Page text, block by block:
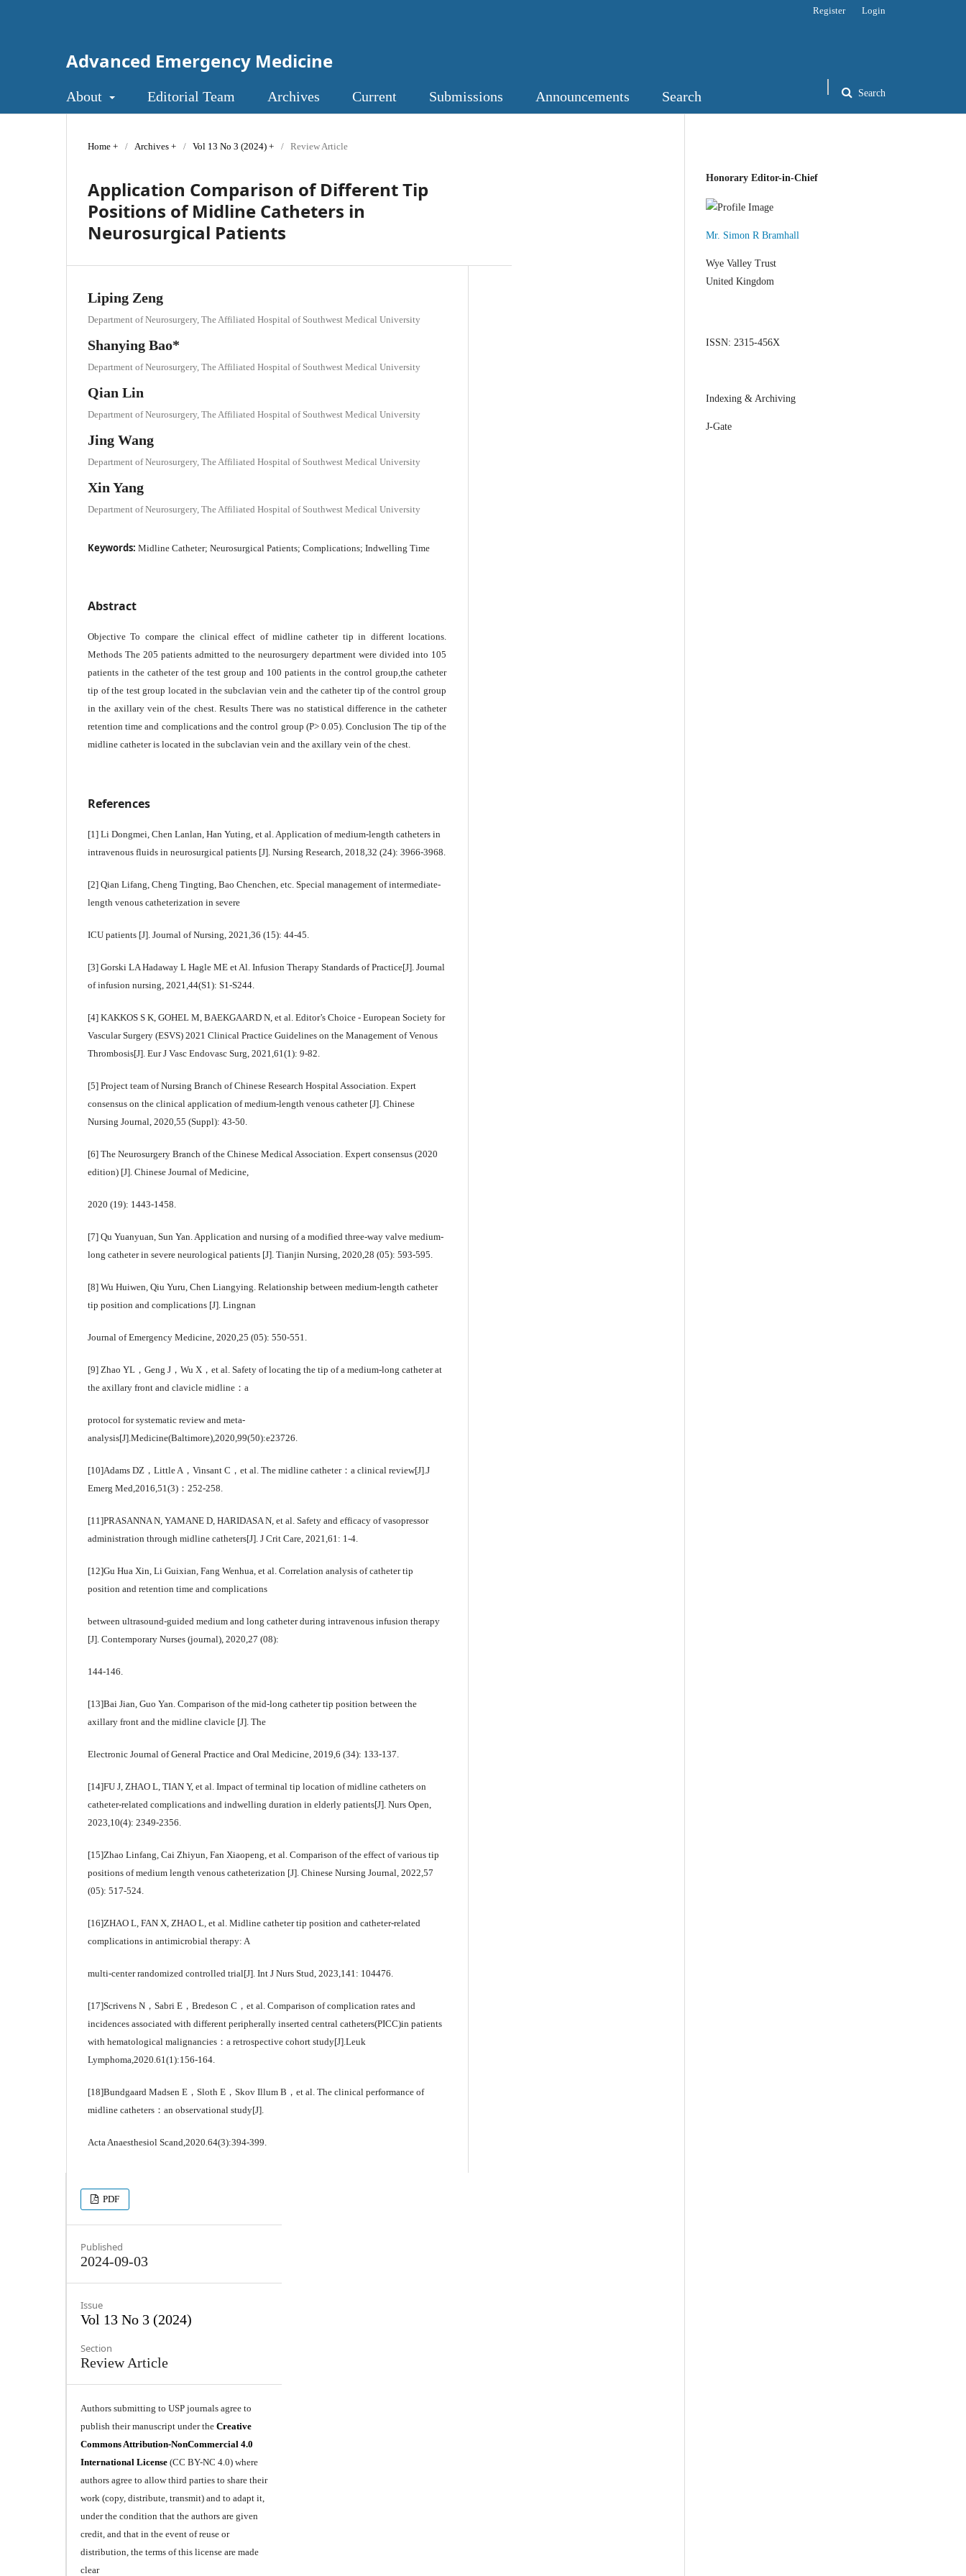
Advanced Emergency Medicine
About Editorial Team Archives Current Submissions Announcements Search Search
Register Login
Home / Archives / Vol 13 No 3 (2024) / Review Article
Application Comparison of Different Tip
Positions of Midline Catheters in
Neurosurgical Patients
Liping Zeng
Department of Neurosurgery, The Affiliated Hospital of Southwest Medical University
Shanying Bao*
Department of Neurosurgery, The Affiliated Hospital of Southwest Medical University
Qian Lin
Department of Neurosurgery, The Affiliated Hospital of Southwest Medical University
Jing Wang
Department of Neurosurgery, The Affiliated Hospital of Southwest Medical University
Xin Yang
Department of Neurosurgery, The Affiliated Hospital of Southwest Medical University
Keywords: Midline Catheter; Neurosurgical Patients; Complications; Indwelling Time
Abstract
Objective To compare the clinical effect of midline catheter tip in different locations.
Methods The 205 patients admitted to the neurosurgery department were divided into 105
patients in the catheter of the test group and 100 patients in the control group,the catheter
tip of the test group located in the subclavian vein and the catheter tip of the control group
in the axillary vein of the chest. Results There was no statistical difference in the catheter
retention time and complications and the control group (P> 0.05). Conclusion The tip of the
midline catheter is located in the subclavian vein and the axillary vein of the chest.
References
[1] Li Dongmei, Chen Lanlan, Han Yuting, et al. Application of medium-length catheters in
intravenous fluids in neurosurgical patients [J]. Nursing Research, 2018,32 (24): 3966-3968.
[2] Qian Lifang, Cheng Tingting, Bao Chenchen, etc. Special management of intermediate-
length venous catheterization in severe
ICU patients [J]. Journal of Nursing, 2021,36 (15): 44-45.
[3] Gorski LA Hadaway L Hagle ME et Al. Infusion Therapy Standards of Practice[J]. Journal
of infusion nursing, 2021,44(S1): S1-S244.
[4] KAKKOS S K, GOHEL M, BAEKGAARD N, et al. Editor’s Choice - European Society for
Vascular Surgery (ESVS) 2021 Clinical Practice Guidelines on the Management of Venous
Thrombosis[J]. Eur J Vasc Endovasc Surg, 2021,61(1): 9-82.
[5] Project team of Nursing Branch of Chinese Research Hospital Association. Expert
consensus on the clinical application of medium-length venous catheter [J]. Chinese
Nursing Journal, 2020,55 (Suppl): 43-50.
[6] The Neurosurgery Branch of the Chinese Medical Association. Expert consensus (2020
edition) [J]. Chinese Journal of Medicine,
2020 (19): 1443-1458.
[7] Qu Yuanyuan, Sun Yan. Application and nursing of a modified three-way valve medium-
long catheter in severe neurological patients [J]. Tianjin Nursing, 2020,28 (05): 593-595.
[8] Wu Huiwen, Qiu Yuru, Chen Liangying. Relationship between medium-length catheter
tip position and complications [J]. Lingnan
Journal of Emergency Medicine, 2020,25 (05): 550-551.
[9] Zhao YL，Geng J，Wu X，et al. Safety of locating the tip of a medium-long catheter at
the axillary front and clavicle midline：a
protocol for systematic review and meta-
analysis[J].Medicine(Baltimore),2020,99(50):e23726.
[10]Adams DZ，Little A，Vinsant C，et al. The midline catheter：a clinical review[J].J
Emerg Med,2016,51(3)：252-258.
[11]PRASANNA N, YAMANE D, HARIDASA N, et al. Safety and efficacy of vasopressor
administration through midline catheters[J]. J Crit Care, 2021,61: 1-4.
[12]Gu Hua Xin, Li Guixian, Fang Wenhua, et al. Correlation analysis of catheter tip
position and retention time and complications
between ultrasound-guided medium and long catheter during intravenous infusion therapy
[J]. Contemporary Nurses (journal), 2020,27 (08):
144-146.
[13]Bai Jian, Guo Yan. Comparison of the mid-long catheter tip position between the
axillary front and the midline clavicle [J]. The
Electronic Journal of General Practice and Oral Medicine, 2019,6 (34): 133-137.
[14]FU J, ZHAO L, TIAN Y, et al. Impact of terminal tip location of midline catheters on
catheter-related complications and indwelling duration in elderly patients[J]. Nurs Open,
2023,10(4): 2349-2356.
[15]Zhao Linfang, Cai Zhiyun, Fan Xiaopeng, et al. Comparison of the effect of various tip
positions of medium length venous catheterization [J]. Chinese Nursing Journal, 2022,57
(05): 517-524.
[16]ZHAO L, FAN X, ZHAO L, et al. Midline catheter tip position and catheter-related
complications in antimicrobial therapy: A
multi-center randomized controlled trial[J]. Int J Nurs Stud, 2023,141: 104476.
[17]Scrivens N，Sabri E，Bredeson C，et al. Comparison of complication rates and
incidences associated with different peripherally inserted central catheters(PICC)in patients
with hematological malignancies：a retrospective cohort study[J].Leuk
Lymphoma,2020.61(1):156-164.
[18]Bundgaard Madsen E，Sloth E，Skov Illum B，et al. The clinical performance of
midline catheters：an observational study[J].
Acta Anaesthesiol Scand,2020.64(3):394-399.
PDF
Published
2024-09-03
Issue
Vol 13 No 3 (2024)
Section
Review Article
Authors submitting to USP journals agree to
publish their manuscript under the Creative
Commons Attribution-NonCommercial 4.0
International License (CC BY-NC 4.0) where
authors agree to allow third parties to share their
work (copy, distribute, transmit) and to adapt it,
under the condition that the authors are given
credit, and that in the event of reuse or
distribution, the terms of this license are made
clear
Honorary Editor-in-Chief
Mr. Simon R Bramhall
Wye Valley Trust
United Kingdom
ISSN: 2315-456X
Indexing & Archiving
J-Gate